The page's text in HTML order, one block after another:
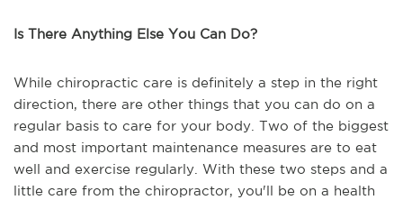
Is There Anything Else You Can Do?
While chiropractic care is definitely a step in the right
direction, there are other things that you can do on a
regular basis to care for your body. Two of the biggest
and most important maintenance measures are to eat
well and exercise regularly. With these two steps and a
little care from the chiropractor, you'll be on a health